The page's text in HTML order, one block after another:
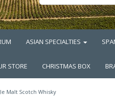
ASIAN SPECIALTIES
STORE CHRISTMAS BOX
Malt Scotch Whisky